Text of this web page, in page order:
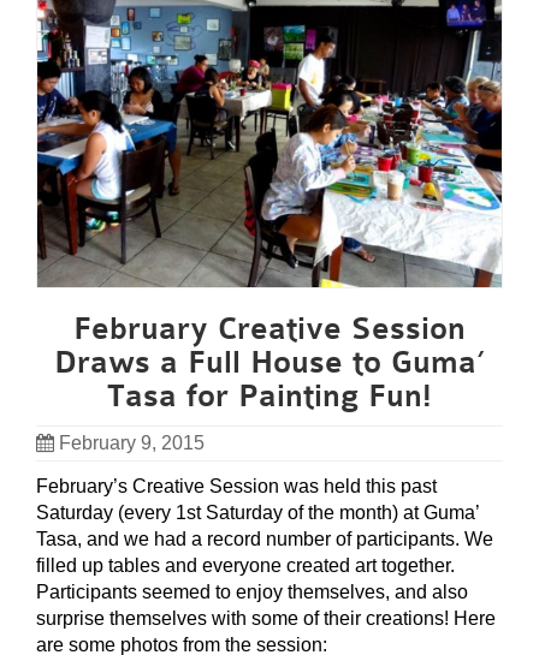
February Creative Session
Draws a Full House to Guma’
Tasa for Painting Fun!
February 9, 2015
February’s Creative Session was held this past
Saturday (every 1st Saturday of the month) at Guma’
Tasa, and we had a record number of participants. We
filled up tables and everyone created art together.
Participants seemed to enjoy themselves, and also
surprise themselves with some of their creations! Here
are some photos from the session: